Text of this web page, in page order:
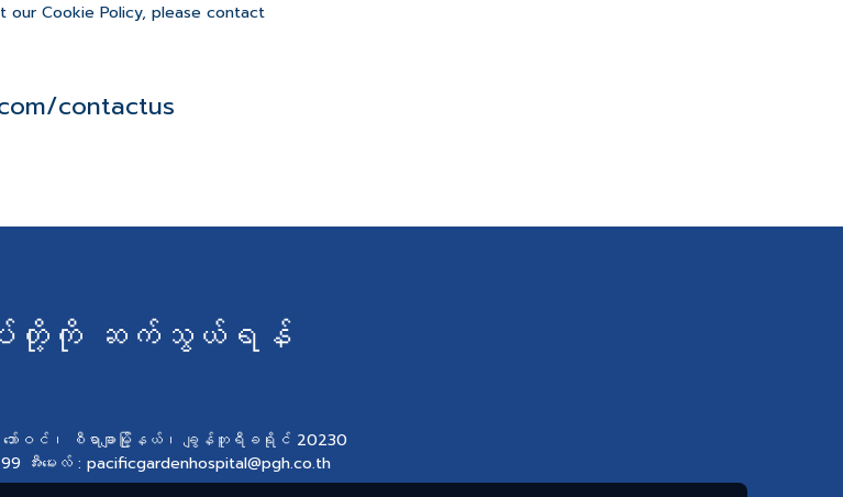
our Cookie Policy, please contact
contactus
တို့ကို ဆက်သွယ်ရန်
ဘော်ဝင်၊ စီရာချာမြို့နယ်၊ ချွန်ဘူရီခရိုင် 20230
အီးမေးလ် : pacificgardenhospital@pgh.co.th